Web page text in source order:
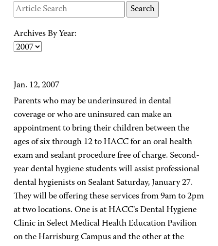
Archives By Year:
Jan. 12, 2007
Parents who may be underinsured in dental
coverage or who are uninsured can make an
appointment to bring their children between the
ages of six through 12 to HACC for an oral health
exam and sealant procedure free of charge. Second-
year dental hygiene students will assist professional
dental hygienists on Sealant Saturday, January 27.
They will be offering these services from 9am to 2pm
at two locations. One is at HACC's Dental Hygiene
Clinic in Select Medical Health Education Pavilion
on the Harrisburg Campus and the other at the